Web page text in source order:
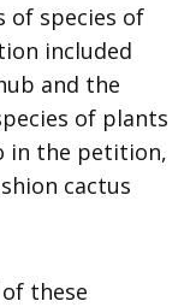
of species of
included
and the
of plants
in the petition,
cactus
these